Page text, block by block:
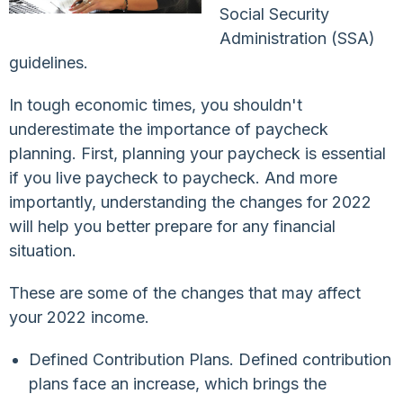
Social Security
Administration (SSA)
guidelines.
In tough economic times, you shouldn't
underestimate the importance of paycheck
planning. First, planning your paycheck is essential
if you live paycheck to paycheck. And more
importantly, understanding the changes for 2022
will help you better prepare for any financial
situation.
These are some of the changes that may affect
your 2022 income.
Defined Contribution Plans. Defined contribution
plans face an increase, which brings the